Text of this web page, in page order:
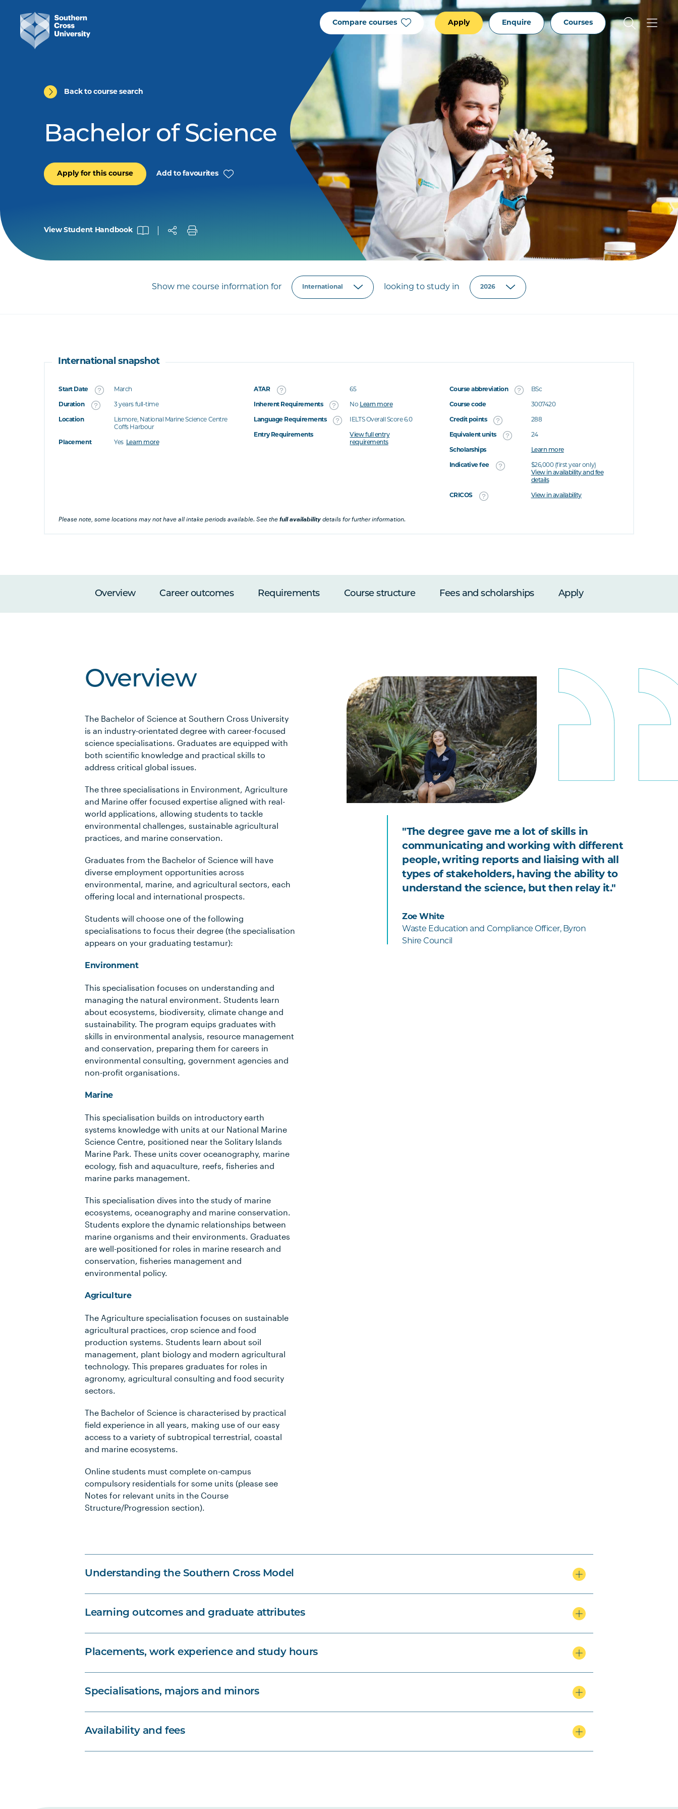
Compare courses Apply Enquire Courses
Back to course search
Bachelor of Science
Apply for this course Add to favourites
View Student Handbook
Show me course information for looking to study in
International snapshot
Start Date March
Duration 3 years full-time
Location
Lismore, National Marine Science Centre
Coffs Harbour
Placement Yes Learn more
ATAR 65
Inherent Requirements No Learn more
Language Requirements IELTS Overall Score 6.0
Entry Requirements
View full entry
requirements
Course abbreviation BSc
Course code 3007420
Credit points 288
Equivalent units 24
Scholarships Learn more
Indicative fee
$26,000 (first year only)
View in availability and fee
details
CRICOS View in availability
Please note, some locations may not have all intake periods available. See thefull availability details for further information.
Overview Career outcomes Requirements Course structure Fees and scholarships Apply
Overview
The Bachelor of Science at Southern Cross University
is an industry-orientated degree with career-focused
science specialisations. Graduates are equipped with
both scientific knowledge and practical skills to
address critical global issues.
The three specialisations in Environment, Agriculture
and Marine offer focused expertise aligned with real-
world applications, allowing students to tackle
environmental challenges, sustainable agricultural
practices, and marine conservation.
Graduates from the Bachelor of Science will have
diverse employment opportunities across
environmental, marine, and agricultural sectors, each
offering local and international prospects.
Students will choose one of the following
specialisations to focus their degree (the specialisation
appears on your graduating testamur):
Environment
This specialisation focuses on understanding and
managing the natural environment. Students learn
about ecosystems, biodiversity, climate change and
sustainability. The program equips graduates with
skills in environmental analysis, resource management
and conservation, preparing them for careers in
environmental consulting, government agencies and
non-profit organisations.
Marine
This specialisation builds on introductory earth
systems knowledge with units at our National Marine
Science Centre, positioned near the Solitary Islands
Marine Park. These units cover oceanography, marine
ecology, fish and aquaculture, reefs, fisheries and
marine parks management.
This specialisation dives into the study of marine
ecosystems, oceanography and marine conservation.
Students explore the dynamic relationships between
marine organisms and their environments. Graduates
are well-positioned for roles in marine research and
conservation, fisheries management and
environmental policy.
Agriculture
The Agriculture specialisation focuses on sustainable
agricultural practices, crop science and food
production systems. Students learn about soil
management, plant biology and modern agricultural
technology. This prepares graduates for roles in
agronomy, agricultural consulting and food security
sectors.
The Bachelor of Science is characterised by practical
field experience in all years, making use of our easy
access to a variety of subtropical terrestrial, coastal
and marine ecosystems.
Online students must complete on-campus
compulsory residentials for some units (please see
Notes for relevant units in the Course
Structure/Progression section).
"The degree gave me a lot of skills in
communicating and working with different
people, writing reports and liaising with all
types of stakeholders, having the ability to
understand the science, but then relay it."
Zoe White
Waste Education and Compliance Officer, Byron
Shire Council
Understanding the Southern Cross Model
Learning outcomes and graduate attributes
Placements, work experience and study hours
Specialisations, majors and minors
Availability and fees